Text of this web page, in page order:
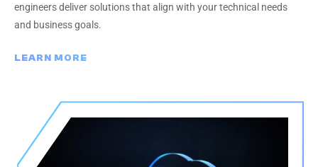
engineers deliver solutions that align with your technical needs
and business goals.
LEARN MORE